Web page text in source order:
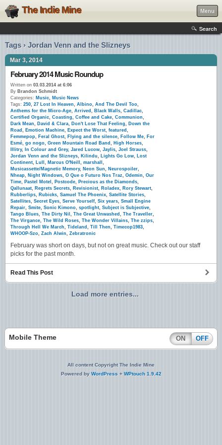
The Indie Mine Menu
Search
Tags › Jordan Venn and the Slizneys
Mar 3, 2014
February 2014 Music Roundup
Written on 03.03.2014 at 6:06
By Brandon Schmidt
Categories: Music, Music News
Tags: 250, 27 Lost In Heaven, Albino, And The Devil Too,
Anthems for the Micro-Age, Arrived , Black Walls, Cadillac,
Certified Organic, Coasting, Coffee and Cake, Communion,
Dark Mean, David & Clara, Don't Lose That Feeling, Down the
Road , Emotion Machine, Expect the Worst, featured ,
Femmepop, Feral Ghost, Flying and the silence, Follow Me, For
Esmé, go nogo, Green Mountain Road Band , High Horses,
Illitry, In Colour and Grey, Jared Lucow, Jaylis, Joel Strauss,
Jordan Venn and the Slizneys, Kilindu, Lights Go Low, Lost
Continent, Lull , Marcus O'Neill , marshall ,
Musicassette/Magnetic Memory, Neon Sun, Neurospoiler,
Nheap, Night Windows, O Que o Futuro Nos Traz, Odemin, Our
Time, Pastel Motel , Postcode, Precious as the Diamonds,
Qallunaat, Regrets Secrets, Revisionist, Roladex, Rory Stewart,
Rubberlips, Rubicks, Samuel The Phoenix, Satellite Stories,
Satellites, Secret Eyes, Serve Yourself, Six years, Small Engine
Repair, Smite, Sonic Kimono, spotlight, Subject is Subjective,
Tango Blues, The Dirty Nil , The Great Unwashed , The Traveller,
The Virgance, The Wild Roses, The Wonder Villains, The zzips,
Through Hell We March, Tideland , Till Then, Timecop1983,
WHOOP-Szo, Zach Alwin, Zebratronic
February was short on days, but not on great music. Check out our staff
picks for the past month.
Read This Post
Load more entries...
Mobile Theme ON OFF
All content Copyright The Indie Mine
Powered by WordPress + WPtouch 1.9.42